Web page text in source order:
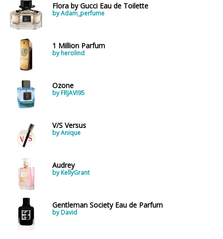
Flora by Gucci Eau de Toilette
by Adam_perfume
1 Million Parfum
by herolind
Ozone
by FRJAVI95
V/S Versus
by Anique
Audrey
by KellyGrant
Gentleman Society Eau de Parfum
by David